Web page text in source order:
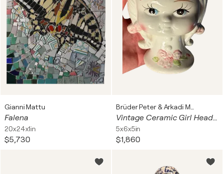
Gianni Mattu
Falena
20x24x1in
$5,730
Vintage Ceramic Girl Head Planter / Vase. White Porcelain. Dresden Germany
5x6x5in
$1,860